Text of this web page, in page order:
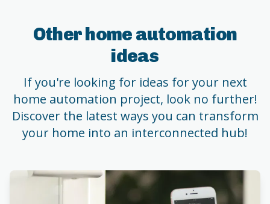
Other home automation
ideas
If you're looking for ideas for your next
home automation project, look no further!
Discover the latest ways you can transform
your home into an interconnected hub!